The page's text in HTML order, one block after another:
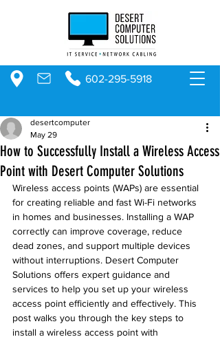
602-295-5918
How to Successfully Install a Wireless Access
Point with Desert Computer Solutions
desertcomputer
May 29
Wireless access points (WAPs) are essential
for creating reliable and fast Wi-Fi networks
in homes and businesses. Installing a WAP
correctly can improve coverage, reduce
dead zones, and support multiple devices
without interruptions. Desert Computer
Solutions offers expert guidance and
services to help you set up your wireless
access point efficiently and effectively. This
post walks you through the key steps to
install a wireless access point with